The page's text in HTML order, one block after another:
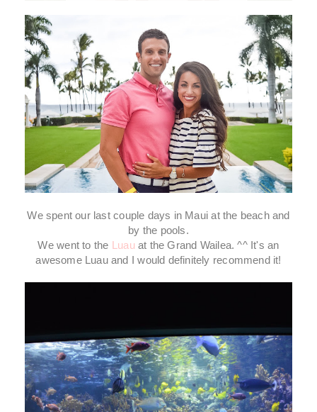
We spent our last couple days in Maui at the beach and
by the pools.
We went to the Luau at the Grand Wailea. ^^ It's an
awesome Luau and I would definitely recommend it!